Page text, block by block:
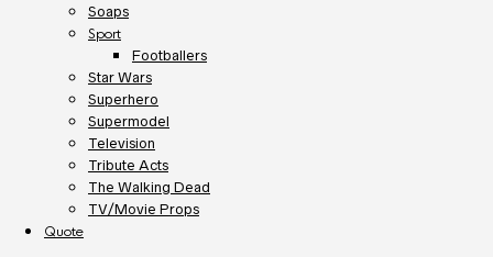
Soaps
Sport
Footballers
Star Wars
Superhero
Supermodel
Television
Tribute Acts
The Walking Dead
TV/Movie Props
Quote